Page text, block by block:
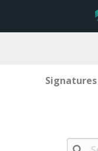
Signatures